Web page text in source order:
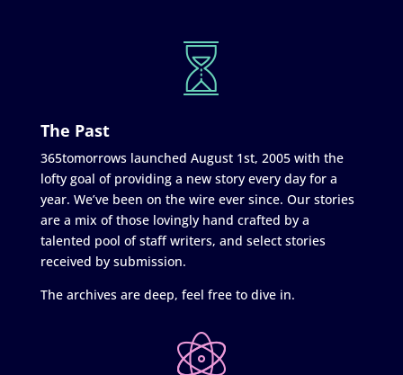
The Past
365tomorrows launched August 1st, 2005 with the
lofty goal of providing a new story every day for a
year. We’ve been on the wire ever since. Our stories
are a mix of those lovingly hand crafted by a
talented pool of staff writers, and select stories
received by submission.
The archives are deep, feel free to dive in.